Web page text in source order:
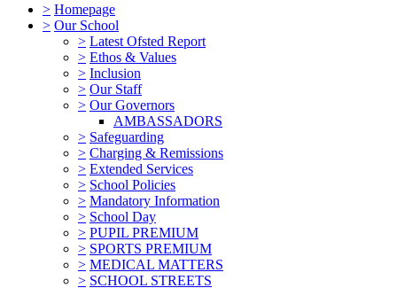
> Homepage
> Our School
> Latest Ofsted Report
> Ethos & Values
> Inclusion
> Our Staff
> Our Governors
AMBASSADORS
> Safeguarding
> Charging & Remissions
> Extended Services
> School Policies
> Mandatory Information
> School Day
> PUPIL PREMIUM
> SPORTS PREMIUM
> MEDICAL MATTERS
> SCHOOL STREETS